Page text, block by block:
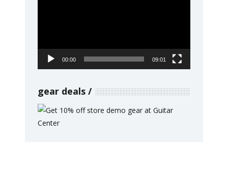
00:00 09:01
gear deals